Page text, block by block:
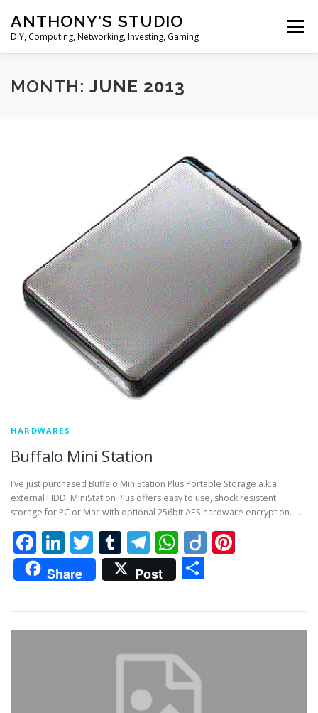
content
ANTHONY'S STUDIO
DIY, Computing, Networking, Investing, Gaming
Menu
HOME ANDROID HARDWARES
MONTH: JUNE 2013
HARDWARES
Buffalo Mini Station
I’ve just purchased Buffalo MiniStation Plus Portable Storage a.k.a
external HDD. MiniStation Plus offers easy to use, shock resistent
storage for PC or Mac with optional 256bit AES hardware encryption. …
Facebook
LinkedIn
Twitter
Tumblr
Telegram
WhatsApp
Diigo
Share Post